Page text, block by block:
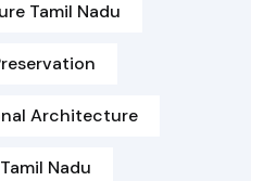
Tamil Nadu
Architecture
Nadu